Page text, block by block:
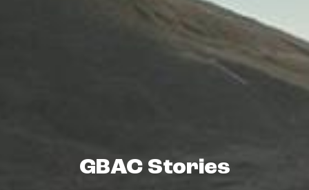
GBAC Stories